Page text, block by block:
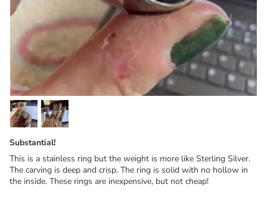
Substantial!
This is a stainless ring but the weight is more like Sterling Silver.
The carving is deep and crisp. The ring is solid with no hollow in
the inside. These rings are inexpensive, but not cheap!